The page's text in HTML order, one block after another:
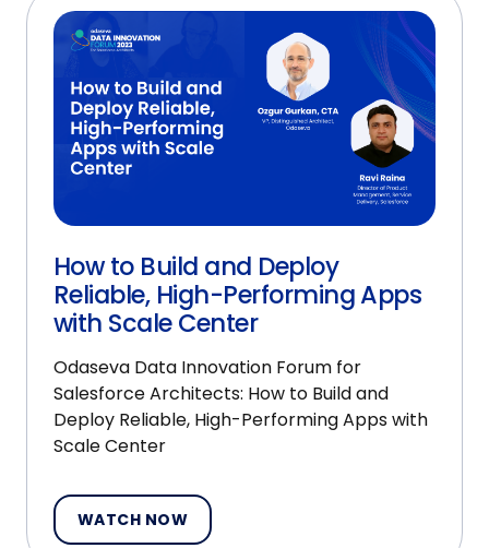
How to Build and Deploy
Reliable, High-Performing Apps
with Scale Center
Odaseva Data Innovation Forum for
Salesforce Architects: How to Build and
Deploy Reliable, High-Performing Apps with
Scale Center
WATCH NOW